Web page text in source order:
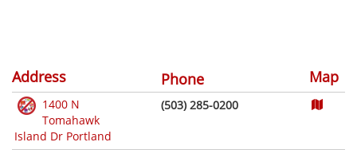
Address Phone Map
1400 N
Tomahawk
Island Dr Portland
(503) 285-0200